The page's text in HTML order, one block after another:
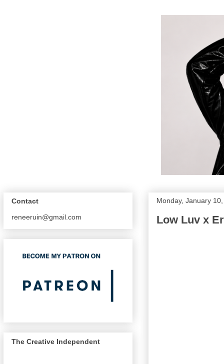
Monday, January
Low Luv x
Contact
reneeruin@gmail.com
The Creative Independent